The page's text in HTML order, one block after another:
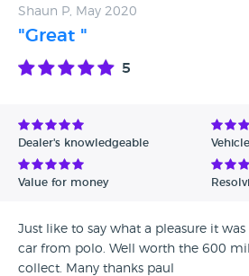
Shaun P, May 2020
"Great "
5
Dealer's knowledgeable
Value for money
Just like to say what a pleasure it
car from polo. Well worth the 600
collect. Many thanks paul